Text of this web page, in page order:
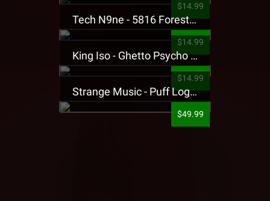
$14.99
Tech N9ne - 5816 Forest Presale T-Shirt
$14.99
King Iso - Ghetto Psycho Presale T-Shirt
$14.99
Strange Music - Puff Logo Sweatpants
$49.99